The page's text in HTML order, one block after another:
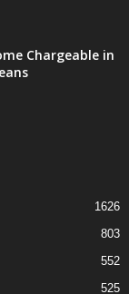
Chargeable in
1626
803
552
525